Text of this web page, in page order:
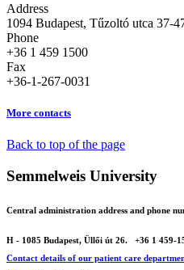
Address
1094 Budapest, Tűzoltó utca 37-
Phone
+36 1 459 1500
Fax
+36-1-267-0031
More contacts
Back to top of the page
Semmelweis University
Central administration address and phone
H - 1085 Budapest, Üllői út 26.
+36 1 459-
Contact details of our patient care